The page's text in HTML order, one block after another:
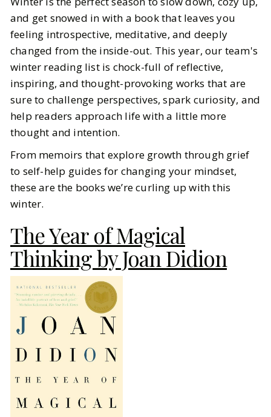
The Books We’re Reading to Think
Better This Winter
BY Ella McIntosh FEBRUARY 4, 2026
6MIN READ
and get snowed in with a book that leaves you
feeling introspective, meditative, and deeply
changed from the inside-out. This year, our team's
winter reading list is chock-full of reflective,
inspiring, and thought-provoking works that are
sure to challenge perspectives, spark curiosity, and
help readers approach life with a little more
thought and intention.
From memoirs that explore growth through grief
to self-help guides for changing your mindset,
these are the books we’re curling up with this
winter.
The Year of Magical
Thinking by Joan Didion